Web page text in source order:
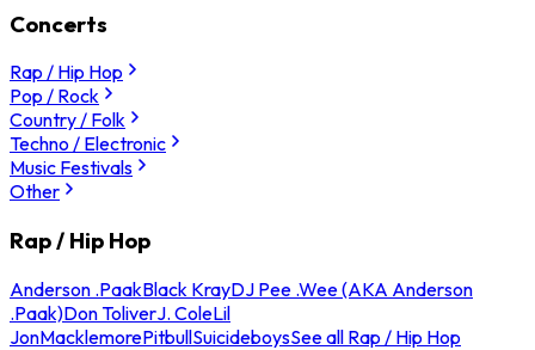
Concerts
Rap / Hip Hop
Pop / Rock
Country / Folk
Techno / Electronic
Music Festivals
Other
Rap / Hip Hop
Anderson .PaakBlack KrayDJ Pee .Wee (AKA Anderson
.Paak)Don ToliverJ. ColeLil
JonMacklemorePitbullSuicideboysSee all Rap / Hip Hop